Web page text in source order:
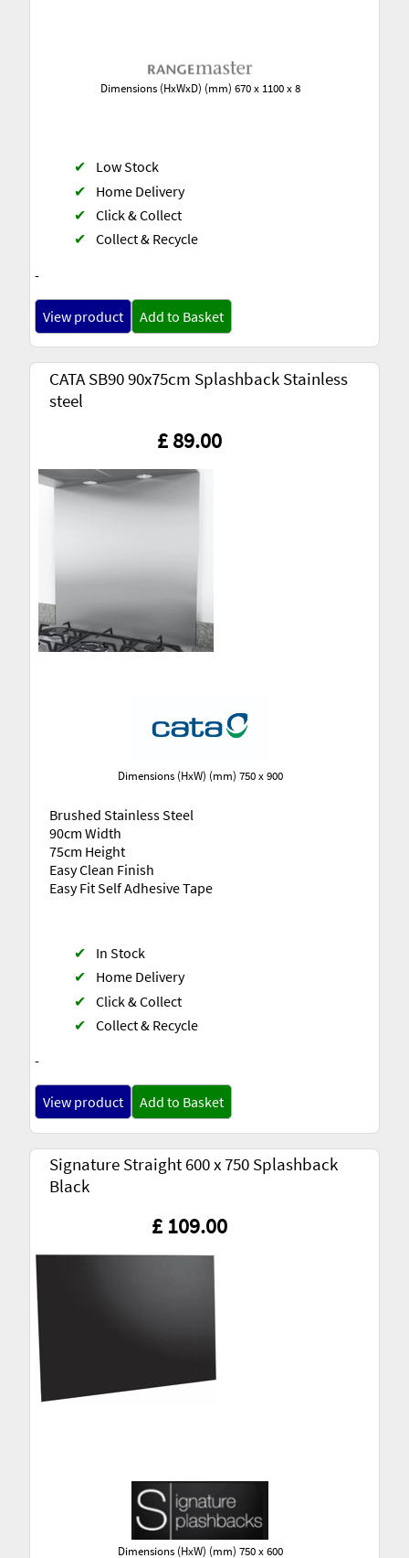
-
✔
Low Stock
✔
Home Delivery
✔ Click & Collect
✔ Collect & Recycle
View product Add to Basket
Dimensions (HxWxD) (mm) 670 x 1100 x 8
CATA SB90 90x75cm Splashback Stainless
steel
£ 89.00
Brushed Stainless Steel
90cm Width
75cm Height
Easy Clean Finish
Easy Fit Self Adhesive Tape
-
✔
In Stock
✔
Home Delivery
✔ Click & Collect
✔ Collect & Recycle
View product Add to Basket
Dimensions (HxW) (mm) 750 x 900
Signature Straight 600 x 750 Splashback
Black
£ 109.00
Dimensions (HxW) (mm) 750 x 600